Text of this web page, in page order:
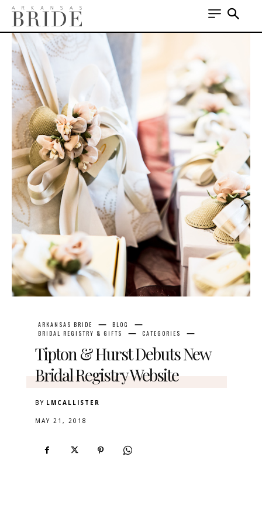
ARKANSAS BRIDE
BLOG
BRIDAL REGISTRY & GIFTS
CATEGORIES
Tipton & Hurst Debuts New
Bridal Registry Website
BY LMCALLISTER
MAY 21, 2018